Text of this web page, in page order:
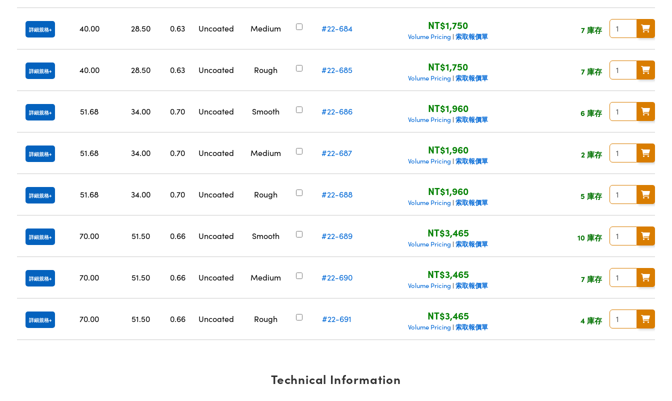
詳細規格 40.00 28.50 0.63 Uncoated Medium #22-684 NT$1,750
Volume Pricing |索取報價單
7 庫存
詳細規格 40.00 28.50 0.63 Uncoated Rough #22-685 NT$1,750
Volume Pricing |索取報價單
7 庫存
詳細規格 51.68 34.00 0.70 Uncoated Smooth #22-686 NT$1,960
Volume Pricing |索取報價單
6 庫存
詳細規格 51.68 34.00 0.70 Uncoated Medium #22-687 NT$1,960
Volume Pricing |索取報價單
2 庫存
詳細規格 51.68 34.00 0.70 Uncoated Rough #22-688 NT$1,960
Volume Pricing |索取報價單
5 庫存
詳細規格 70.00 51.50 0.66 Uncoated Smooth #22-689 NT$3,465
Volume Pricing |索取報價單
10 庫存
詳細規格 70.00 51.50 0.66 Uncoated Medium #22-690 NT$3,465
Volume Pricing |索取報價單
7 庫存
詳細規格 70.00 51.50 0.66 Uncoated Rough #22-691 NT$3,465
Volume Pricing |索取報價單
4 庫存
Technical Information